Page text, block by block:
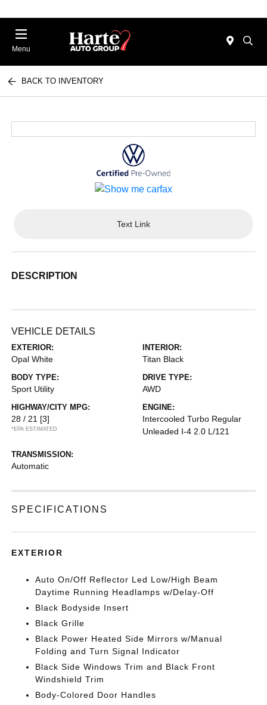
Menu
BACK TO INVENTORY
Text Link
DESCRIPTION
VEHICLE DETAILS
EXTERIOR:
Opal White
INTERIOR:
Titan Black
BODY TYPE:
Sport Utility
DRIVE TYPE:
AWD
HIGHWAY/CITY MPG:
28 / 21 [3]
*EPA ESTIMATED
ENGINE:
Intercooled Turbo Regular
Unleaded I-4 2.0 L/121
TRANSMISSION:
Automatic
SPECIFICATIONS
EXTERIOR
Auto On/Off Reflector Led Low/High Beam
Daytime Running Headlamps w/Delay-Off
Black Bodyside Insert
Black Grille
Black Power Heated Side Mirrors w/Manual
Folding and Turn Signal Indicator
Black Side Windows Trim and Black Front
Windshield Trim
Body-Colored Door Handles